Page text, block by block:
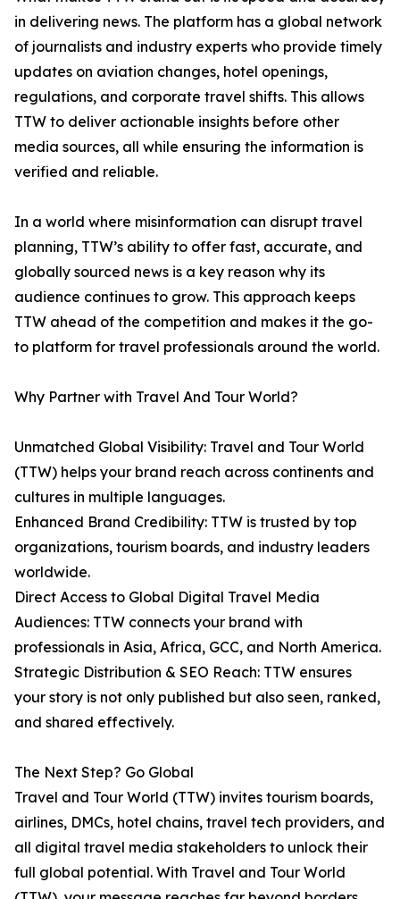
in delivering news. The platform has a global network
of journalists and industry experts who provide timely
updates on aviation changes, hotel openings,
regulations, and corporate travel shifts. This allows
TTW to deliver actionable insights before other
media sources, all while ensuring the information is
verified and reliable.
In a world where misinformation can disrupt travel
planning, TTW’s ability to offer fast, accurate, and
globally sourced news is a key reason why its
audience continues to grow. This approach keeps
TTW ahead of the competition and makes it the go-
to platform for travel professionals around the world.
Why Partner with Travel And Tour World?
Unmatched Global Visibility: Travel and Tour World
(TTW) helps your brand reach across continents and
cultures in multiple languages.
Enhanced Brand Credibility: TTW is trusted by top
organizations, tourism boards, and industry leaders
worldwide.
Direct Access to Global Digital Travel Media
Audiences: TTW connects your brand with
professionals in Asia, Africa, GCC, and North America.
Strategic Distribution & SEO Reach: TTW ensures
your story is not only published but also seen, ranked,
and shared effectively.
The Next Step? Go Global
Travel and Tour World (TTW) invites tourism boards,
airlines, DMCs, hotel chains, travel tech providers, and
all digital travel media stakeholders to unlock their
full global potential. With Travel and Tour World